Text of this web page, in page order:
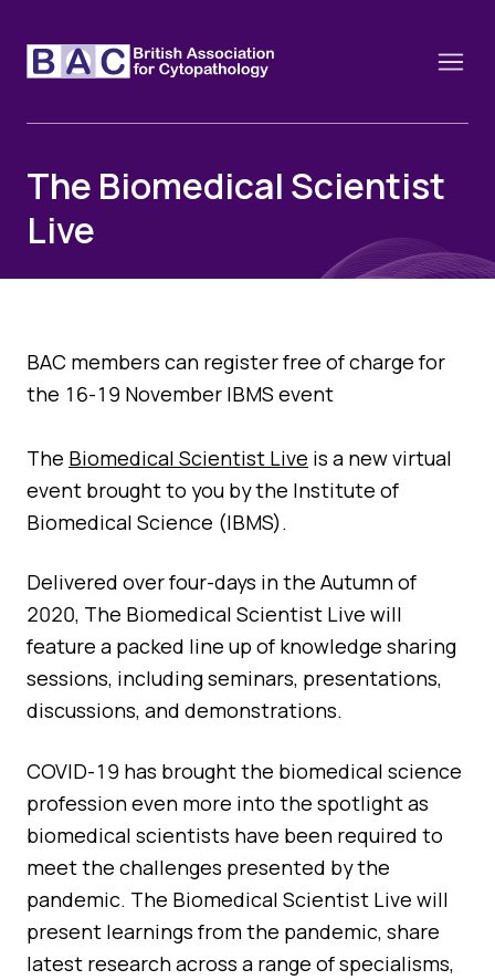
About
History of the BAC
Training schools and course dates
Educational Links
Quality Assurance
Blog
Case Studies
Quizzes
News
Image of the Month
Past Events
Guidance
AGM Notes
The Biomedical Scientist
Live
BAC members can register free of charge for
the 16-19 November IBMS event
The Biomedical Scientist Live is a new virtual
event brought to you by the Institute of
Biomedical Science (IBMS).
Delivered over four-days in the Autumn of
2020, The Biomedical Scientist Live will
feature a packed line up of knowledge sharing
sessions, including seminars, presentations,
discussions, and demonstrations.
COVID-19 has brought the biomedical science
profession even more into the spotlight as
biomedical scientists have been required to
meet the challenges presented by the
pandemic. The Biomedical Scientist Live will
present learnings from the pandemic, share
latest research across a range of specialisms,